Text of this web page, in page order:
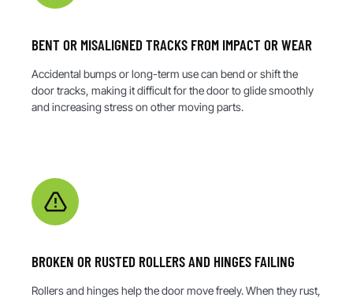
BENT OR MISALIGNED TRACKS FROM IMPACT OR WEAR
Accidental bumps or long-term use can bend or shift the
door tracks, making it difficult for the door to glide smoothly
and increasing stress on other moving parts.
BROKEN OR RUSTED ROLLERS AND HINGES FAILING
Rollers and hinges help the door move freely. When they rust,